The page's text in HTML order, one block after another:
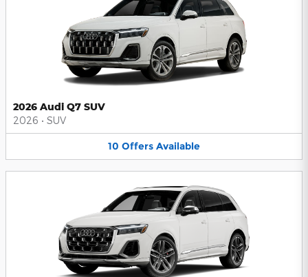
2026 Audi Q7 SUV
2026 • SUV
10 Offers Available